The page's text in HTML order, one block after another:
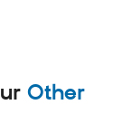
Security
Other